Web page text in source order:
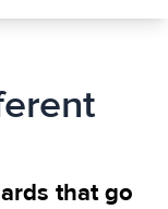
that go